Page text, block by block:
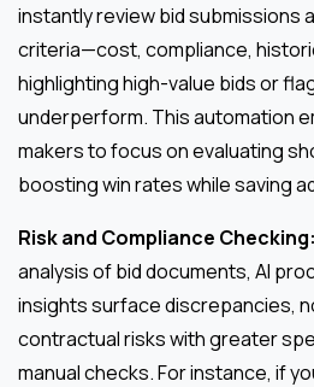
instantly review bid submissions
criteria—cost, compliance,
highlighting high-value bids or
underperform. This automation
makers to focus on evaluating
boosting win rates while saving
Risk and Compliance Checking:
analysis of bid documents, AI
insights surface discrepancies,
contractual risks with greater
manual checks. For instance, if